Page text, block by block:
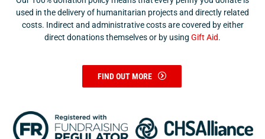
used in the delivery of humanitarian projects and directly related
costs. Indirect and administrative costs are covered by either
direct donations themselves or by using Gift Aid.
FIND OUT MORE